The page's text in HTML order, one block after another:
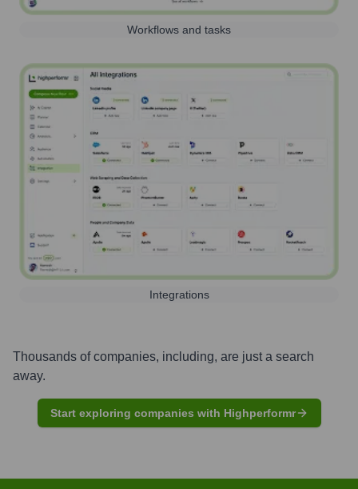
Workflows and tasks
Integrations
Thousands of companies, including, are just a search
away.
Start exploring companies with Highperformr